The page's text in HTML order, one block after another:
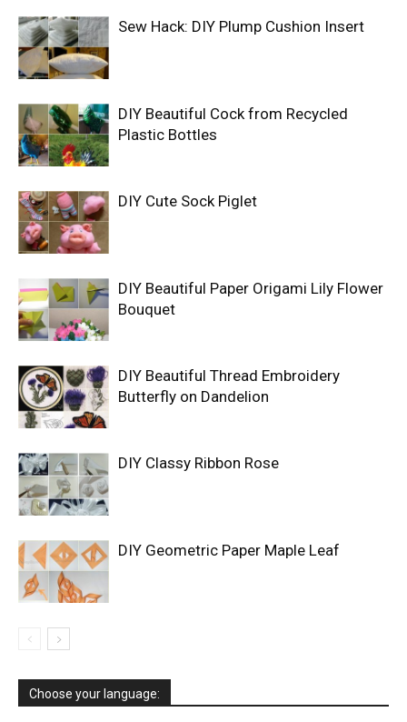
Sew Hack: DIY Plump Cushion Insert
DIY Beautiful Cock from Recycled
Plastic Bottles
DIY Cute Sock Piglet
DIY Beautiful Paper Origami Lily Flower
Bouquet
DIY Beautiful Thread Embroidery
Butterfly on Dandelion
DIY Classy Ribbon Rose
DIY Geometric Paper Maple Leaf
Choose your language: